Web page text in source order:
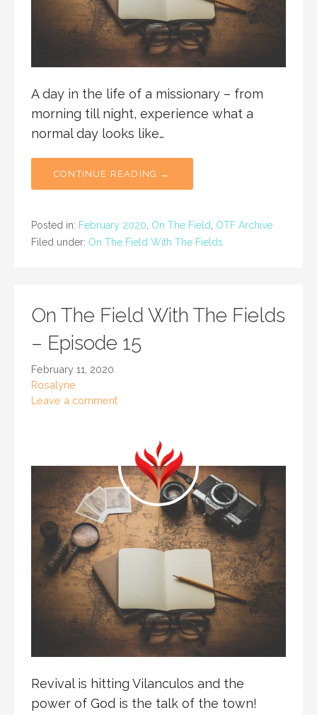
A day in the life of a missionary – from
morning till night, experience what a
normal day looks like…
CONTINUE READING →
Posted in: February 2020 On The Field
OTF Archive
Filed under: On The Field With The Fields
On The Field With The Fields
– Episode 15
February 11, 2020
Rosalyne
Leave a comment
Revival is hitting Vilanculos and the
power of God is the talk of the town!